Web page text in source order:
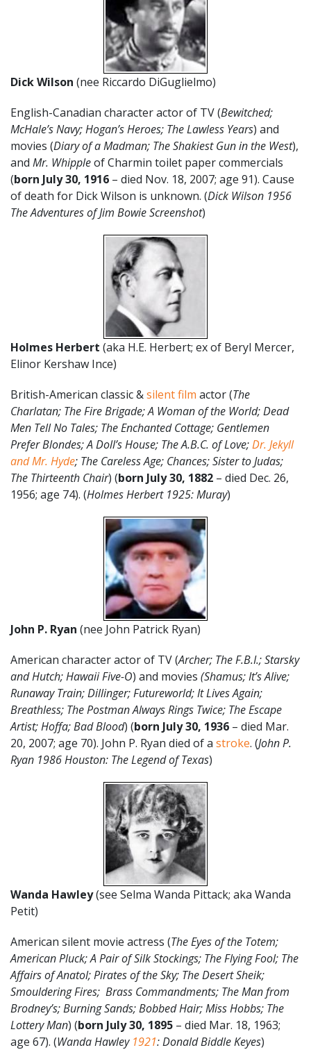
Dick Wilson (nee Riccardo DiGuglielmo)
English-Canadian character actor of TV (Bewitched;
McHale’s Navy; Hogan’s Heroes; The Lawless Years) and
movies (Diary of a Madman; The Shakiest Gun in the West),
and Mr. Whippleof Charmin toilet paper commercials
(born July 30, 1916 – died Nov. 18, 2007; age 91). Cause
of death for Dick Wilson is unknown. (Dick Wilson 1956
The Adventures of Jim Bowie Screenshot)
Holmes Herbert (aka H.E. Herbert; ex of Beryl Mercer,
Elinor Kershaw Ince)
British-American classic &silent film actor (The
Charlatan; The Fire Brigade; A Woman of the World; Dead
Men Tell No Tales; The Enchanted Cottage; Gentlemen
Prefer Blondes; A Doll’s House; The A.B.C. of Love;Dr. Jekyll
and Mr. Hyde; The Careless Age; Chances; Sister to Judas;
The Thirteenth Chair) (born July 30, 1882 – died Dec. 26,
1956; age 74). (Holmes Herbert 1925: Muray)
John P. Ryan (nee John Patrick Ryan)
American character actor of TV (Archer; The F.B.I.; Starsky
and Hutch; Hawaii Five-O) and movies (Shamus; It’s Alive;
Runaway Train; Dillinger; Futureworld; It Lives Again;
Breathless; The Postman Always Rings Twice; The Escape
Artist; Hoffa; Bad Blood) (born July 30, 1936 – died Mar.
20, 2007; age 70). John P. Ryan died of a stroke. (John P.
Ryan 1986 Houston: The Legend of Texas)
Wanda Hawley(see Selma Wanda Pittack; aka Wanda
Petit)
American silent movie actress (The Eyes of the Totem;
American Pluck; A Pair of Silk Stockings; The Flying Fool; The
Affairs of Anatol; Pirates of the Sky; The Desert Sheik;
Smouldering Fires; Brass Commandments; The Man from
Brodney’s; Burning Sands; Bobbed Hair; Miss Hobbs; The
Lottery Man) (born July 30, 1895 – died Mar. 18, 1963;
age 67). (Wanda Hawley 1921: Donald Biddle Keyes)